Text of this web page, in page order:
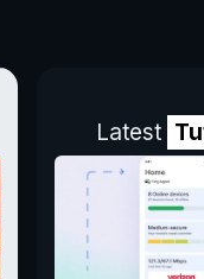
Latest